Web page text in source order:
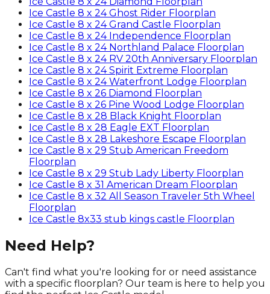
Ice Castle 8 x 24 Ghost Rider Floorplan
Ice Castle 8 x 24 Grand Castle Floorplan
Ice Castle 8 x 24 Independence Floorplan
Ice Castle 8 x 24 Northland Palace Floorplan
Ice Castle 8 x 24 RV 20th Anniversary Floorplan
Ice Castle 8 x 24 Spirit Extreme Floorplan
Ice Castle 8 x 24 Waterfront Lodge Floorplan
Ice Castle 8 x 26 Diamond Floorplan
Ice Castle 8 x 26 Pine Wood Lodge Floorplan
Ice Castle 8 x 28 Black Knight Floorplan
Ice Castle 8 x 28 Eagle EXT Floorplan
Ice Castle 8 x 28 Lakeshore Escape Floorplan
Ice Castle 8 x 29 Stub American Freedom
Floorplan
Ice Castle 8 x 29 Stub Lady Liberty Floorplan
Ice Castle 8 x 31 American Dream Floorplan
Ice Castle 8 x 32 All Season Traveler 5th Wheel
Floorplan
Ice Castle 8x33 stub kings castle Floorplan
Need Help?
Can't find what you're looking for or need assistance
with a specific floorplan? Our team is here to help you